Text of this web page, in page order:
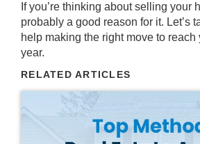
If you’re thinking aboutselling your
probably a good reason for it. Let’s
help making the right move to reach
year.
RELATED ARTICLES